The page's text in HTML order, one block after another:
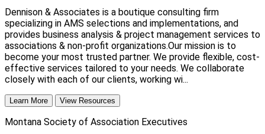
Dennison & Associates is a boutique consulting firm
specializing in AMS selections and implementations, and
provides business analysis & project management services to
associations & non-profit organizations.Our mission is to
become your most trusted partner. We provide flexible, cost-
effective services tailored to your needs. We collaborate
closely with each of our clients, working wi...
Learn More View Resources
Montana Society of Association Executives